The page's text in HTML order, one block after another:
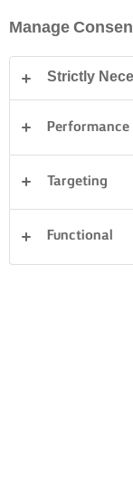
STRAP ON
BROWSE
Sandwiches
Pasta
Fish & Seafood
Manage
Strictly
Performance
Targeting
Functional